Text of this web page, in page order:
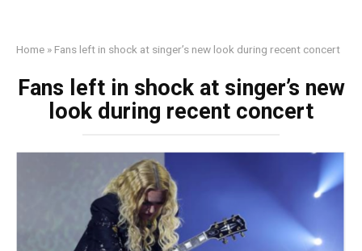
Home » Fans left in shock at singer’s new look during recent concert
Fans left in shock at singer’s new
look during recent concert